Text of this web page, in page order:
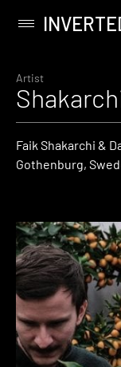
content
Primary
Artist
Faik Shakarchi &
Gothenburg,